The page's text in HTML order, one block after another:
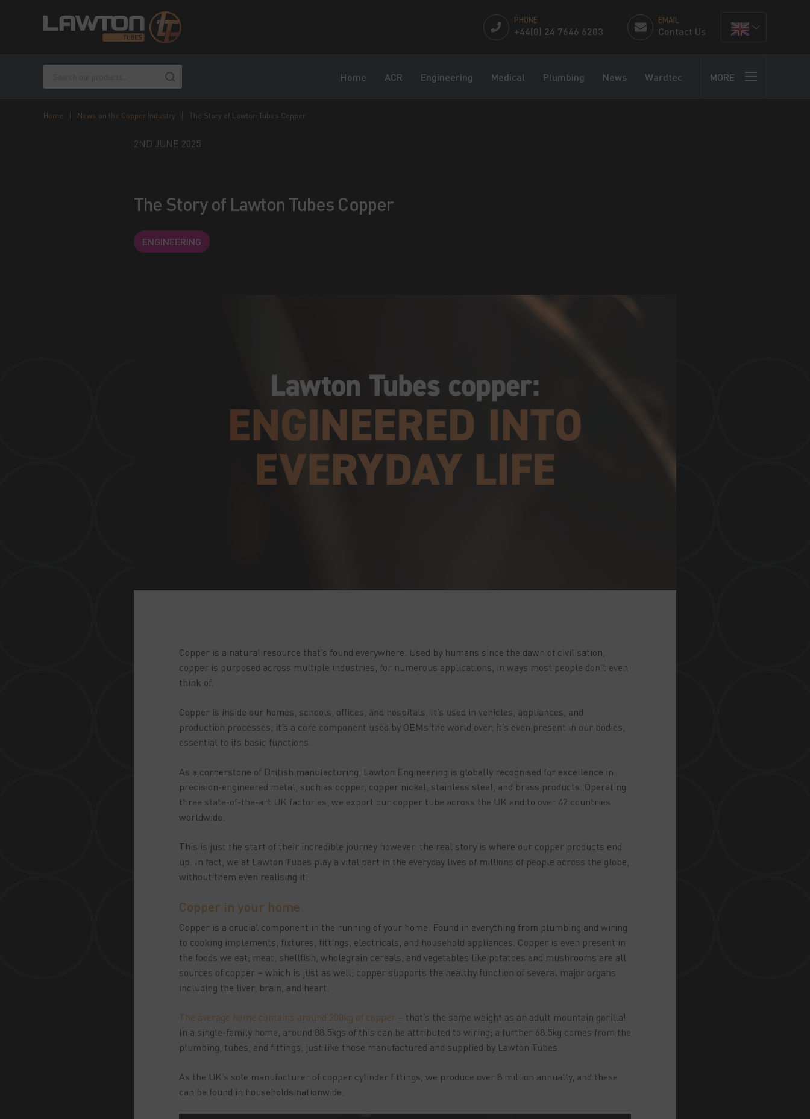
PHONE
+44(0) 24 7646 6203
EMAIL
Contact Us
Home ACR Engineering Medical Plumbing News Wardtec MORE
Home | News on the Copper Industry | The Story of Lawton Tubes Copper
2ND JUNE 2025
The Story of Lawton Tubes Copper
ENGINEERING
Copper is a natural resource that’s found everywhere. Used by humans since the dawn of civilisation,
copper is purposed across multiple industries, for numerous applications, in ways most people don’t even
think of.
Copper is inside our homes, schools, offices, and hospitals. It’s used in vehicles, appliances, and
production processes; it’s a core component used by OEMs the world over; it’s even present in our bodies,
essential to its basic functions.
As a cornerstone of British manufacturing, Lawton Engineering is globally recognised for excellence in
precision-engineered metal, such as copper, copper nickel, stainless steel, and brass products. Operating
three state-of-the-art UK factories, we export our copper tube across the UK and to over 42 countries
worldwide.
This is just the start of their incredible journey however: the real story is where our copper products end
up. In fact, we at Lawton Tubes play a vital part in the everyday lives of millions of people across the globe,
without them even realising it!
Copper in your home
Copper is a crucial component in the running of your home. Found in everything from plumbing and wiring
to cooking implements, fixtures, fittings, electricals, and household appliances. Copper is even present in
the foods we eat; meat, shellfish, wholegrain cereals, and vegetables like potatoes and mushrooms are all
sources of copper – which is just as well; copper supports the healthy function of several major organs
including the liver, brain, and heart.
The average home contains around 200kg of copper – that’s the same weight as an adult mountain gorilla!
In a single-family home, around 88.5kgs of this can be attributed to wiring; a further 68.5kg comes from the
plumbing, tubes, and fittings, just like those manufactured and supplied by Lawton Tubes.
As the UK’s sole manufacturer of copper cylinder fittings, we produce over 8 million annually, and these
can be found in households nationwide.